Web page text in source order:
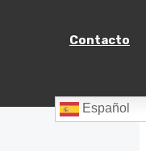
Contacto
Español